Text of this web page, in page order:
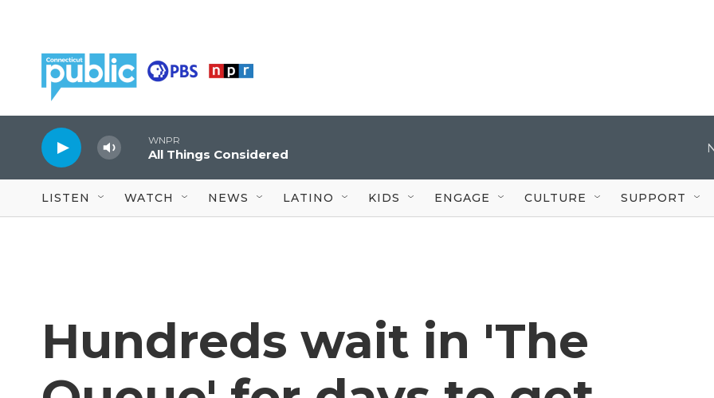
WNPR
All Things Considered
LISTEN WATCH NEWS LATINO KIDS ENGAGE CULTURE SUPPORT
Hundreds wait in 'The